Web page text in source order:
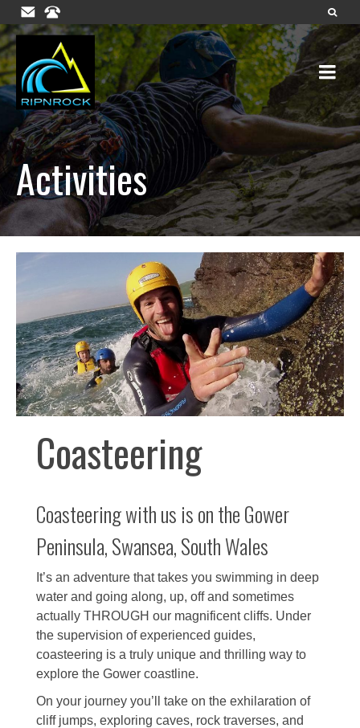
Activities
Coasteering
Coasteering with us is on the Gower
Peninsula, Swansea, South Wales
It’s an adventure that takes you swimming in deep
water and going along, up, off and sometimes
actually THROUGH our magnificent cliffs. Under
the supervision of experienced guides,
coasteering is a truly unique and thrilling way to
explore the Gower coastline.
On your journey you’ll take on the exhilaration of
cliff jumps, exploring caves, rock traverses, and